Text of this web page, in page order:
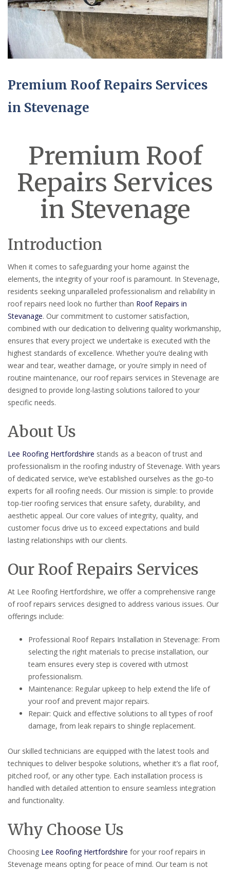
Premium Roof Repairs Services
in Stevenage
Premium Roof
Repairs Services
in Stevenage
Introduction
When it comes to safeguarding your home against the
elements, the integrity of your roof is paramount. In Stevenage,
residents seeking unparalleled professionalism and reliability in
roof repairs need look no further than Roof Repairs in
Stevanage. Our commitment to customer satisfaction,
combined with our dedication to delivering quality workmanship,
ensures that every project we undertake is executed with the
highest standards of excellence. Whether you’re dealing with
wear and tear, weather damage, or you’re simply in need of
routine maintenance, our roof repairs services in Stevenage are
designed to provide long-lasting solutions tailored to your
specific needs.
About Us
Lee Roofing Hertfordshire stands as a beacon of trust and
professionalism in the roofing industry of Stevenage. With years
of dedicated service, we’ve established ourselves as the go-to
experts for all roofing needs. Our mission is simple: to provide
top-tier roofing services that ensure safety, durability, and
aesthetic appeal. Our core values of integrity, quality, and
customer focus drive us to exceed expectations and build
lasting relationships with our clients.
Our Roof Repairs Services
At Lee Roofing Hertfordshire, we offer a comprehensive range
of roof repairs services designed to address various issues. Our
offerings include:
Professional Roof Repairs Installation in Stevenage: From
selecting the right materials to precise installation, our
team ensures every step is covered with utmost
professionalism.
Maintenance: Regular upkeep to help extend the life of
your roof and prevent major repairs.
Repair: Quick and effective solutions to all types of roof
damage, from leak repairs to shingle replacement.
Our skilled technicians are equipped with the latest tools and
techniques to deliver bespoke solutions, whether it’s a flat roof,
pitched roof, or any other type. Each installation process is
handled with detailed attention to ensure seamless integration
and functionality.
Why Choose Us
Choosing Lee Roofing Hertfordshire for your roof repairs in
Stevenage means opting for peace of mind. Our team is not